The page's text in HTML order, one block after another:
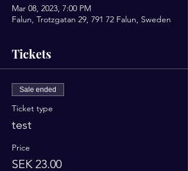
Mar 08, 2023, 7:00 PM
Falun, Trotzgatan 29, 791 72 Falun, Sweden
Tickets
Sale ended
Ticket type
test
Price
SEK 23.00